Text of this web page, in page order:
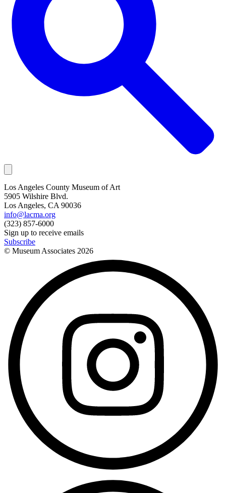
Los Angeles County Museum of Art
5905 Wilshire Blvd.
Los Angeles, CA 90036
info@lacma.org
(323) 857-6000
Sign up to receive emails
Subscribe
© Museum Associates 2026